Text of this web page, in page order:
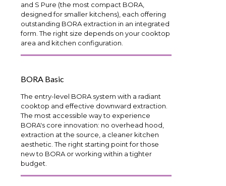
and S Pure (the most compact BORA,
designed for smaller kitchens), each offering
outstanding BORA extraction in an integrated
form. The right size depends on your cooktop
area and kitchen configuration.
BORA Basic
The entry-level BORA system with a radiant
cooktop and effective downward extraction.
The most accessible way to experience
BORA's core innovation: no overhead hood,
extraction at the source, a cleaner kitchen
aesthetic. The right starting point for those
new to BORA or working within a tighter
budget.